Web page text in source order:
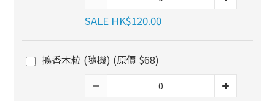
SALE HK$120.00
擴香木粒 (隨機) (原價 $68)